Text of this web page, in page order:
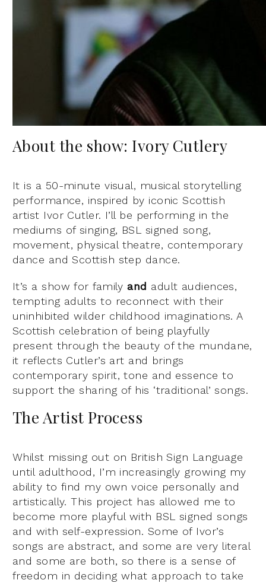
About the show: Ivory Cutlery
It is a 50-minute visual, musical storytelling
performance, inspired by iconic Scottish
artist Ivor Cutler. I’ll be performing in the
mediums of singing, BSL signed song,
movement, physical theatre, contemporary
dance and Scottish step dance.
It’s a show for familyand adult audiences,
tempting adults to reconnect with their
uninhibited wilder childhood imaginations. A
Scottish celebration of being playfully
present through the beauty of the mundane,
it reflects Cutler’s art and brings
contemporary spirit, tone and essence to
support the sharing of his ‘traditional’ songs.
The Artist Process
Whilst missing out on British Sign Language
until adulthood, I’m increasingly growing my
ability to find my own voice personally and
artistically. This project has allowed me to
become more playful with BSL signed songs
and with self-expression. Some of Ivor’s
songs are abstract, and some are very literal
and some are both, so there is a sense of
freedom in deciding what approach to take